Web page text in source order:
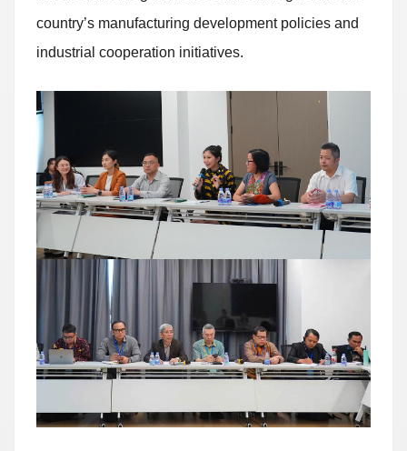
country’s manufacturing development policies and
industrial cooperation initiatives.